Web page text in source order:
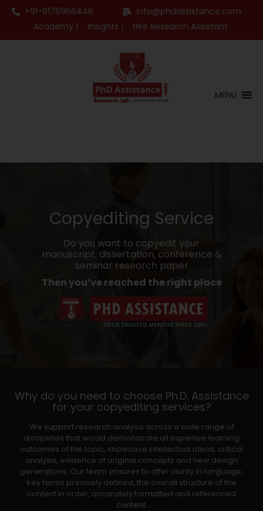
+91-9176966446
info@phdassistance.com
Academy |
Insights | Hire Research Assistant
MENU
Copyediting Service
Do you want to copyedit your
manuscript, dissertation, conference &
seminar research paper
Then you’ve reached the right place
Why do you need to choose Ph.D. Assistance
for your copyediting services?
We support research analysis across a wide range of
disciplines that would demonstrate all expertise learning
outcomes of the topic, showcase intellectual ideas, critical
analysis, evidence of original concepts and new design
generations. Our team ensures to offer clarity in language,
key terms precisely defined, the overall structure of the
content in order, accurately formatted and referenced
content.